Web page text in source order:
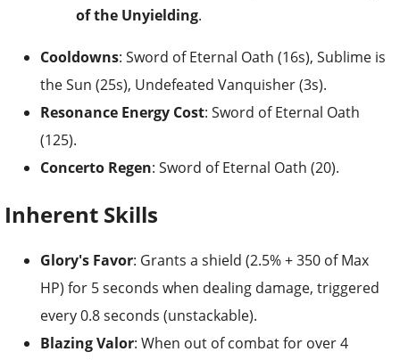
of the Unyielding.
Cooldowns: Sword of Eternal Oath (16s), Sublime is
the Sun (25s), Undefeated Vanquisher (3s).
Resonance Energy Cost: Sword of Eternal Oath
(125).
Concerto Regen: Sword of Eternal Oath (20).
Inherent Skills
Glory's Favor: Grants a shield (2.5% + 350 of Max
HP) for 5 seconds when dealing damage, triggered
every 0.8 seconds (unstackable).
Blazing Valor: When out of combat for over 4